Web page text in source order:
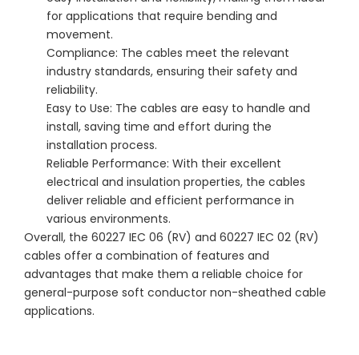
for applications that require bending and
movement.
Compliance: The cables meet the relevant
industry standards, ensuring their safety and
reliability.
Easy to Use: The cables are easy to handle and
install, saving time and effort during the
installation process.
Reliable Performance: With their excellent
electrical and insulation properties, the cables
deliver reliable and efficient performance in
various environments.
Overall, the 60227 IEC 06 (RV) and 60227 IEC 02 (RV)
cables offer a combination of features and
advantages that make them a reliable choice for
general-purpose soft conductor non-sheathed cable
applications.